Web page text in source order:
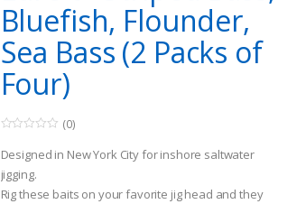
Bluefish, Flounder,
Sea Bass (2 Packs of
Four)
o
u
t
o
f
(0)
Designed in New York City for inshore saltwater
jigging.
Rig these baits on your favorite jig head and they